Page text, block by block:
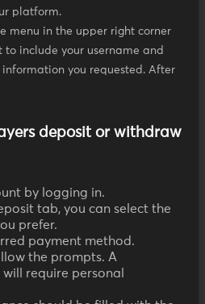
platform.
menu in the upper right corner
to include your username and
you requested. After
deposit or withdraw
by logging in.
tab, you can select the
prefer.
payment method.
the prompts. A
require personal